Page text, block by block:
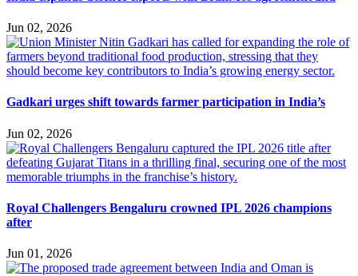
Jun 02, 2026
Gadkari urges shift towards farmer participation in India’s
Jun 02, 2026
Royal Challengers Bengaluru crowned IPL 2026 champions
after
Jun 01, 2026